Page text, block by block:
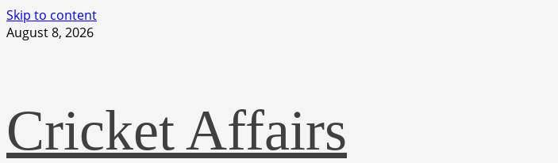
Skip to content
August 8, 2026
Cricket Affairs